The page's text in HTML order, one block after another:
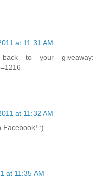
at 11:31 AM
to your giveaway:
at 11:32 AM
Facebook! :)
at 11:35 AM